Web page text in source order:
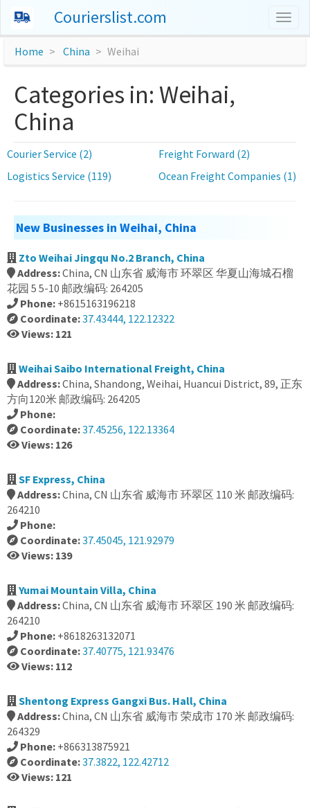
Courierslist.com
Home China Weihai
Categories in: Weihai,
China
Courier Service (2)
Freight Forward (2)
Logistics Service (119)
Ocean Freight Companies (1)
New Businesses in Weihai, China
Zto Weihai Jingqu No.2 Branch, China
Address:China, CN 山东省 威海市 环翠区 华夏山海城石榴
花园 5 5-10 邮政编码: 264205
Phone: +8615163196218
Coordinate:37.43444, 122.12322
Views: 121
Weihai Saibo International Freight, China
Address:China, Shandong, Weihai, Huancui District, 89, 正东
方向120米 邮政编码: 264205
Phone:
Coordinate:37.45256, 122.13364
Views: 126
SF Express, China
Address:China, CN 山东省 威海市 环翠区 110 米 邮政编码:
264210
Phone:
Coordinate:37.45045, 121.92979
Views: 139
Yumai Mountain Villa, China
Address:China, CN 山东省 威海市 环翠区 190 米 邮政编码:
264210
Phone: +8618263132071
Coordinate:37.40775, 121.93476
Views: 112
Shentong Express Gangxi Bus. Hall, China
Address:China, CN 山东省 威海市 荣成市 170 米 邮政编码:
264329
Phone: +866313875921
Coordinate:37.3822, 122.42712
Views: 121